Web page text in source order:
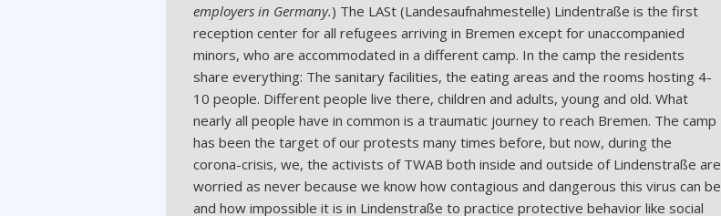
employers in Germany.) The LASt (Landesaufnahmestelle) Lindentraße is the first
reception center for all refugees arriving in Bremen except for unaccompanied
minors, who are accommodated in a different camp. In the camp the residents
share everything: The sanitary facilities, the eating areas and the rooms hosting 4-
10 people. Different people live there, children and adults, young and old. What
nearly all people have in common is a traumatic journey to reach Bremen. The camp
has been the target of our protests many times before, but now, during the
corona-crisis, we, the activists of TWAB both inside and outside of Lindenstraße are
worried as never because we know how contagious and dangerous this virus can be
and how impossible it is in Lindenstraße to practice protective behavior like social